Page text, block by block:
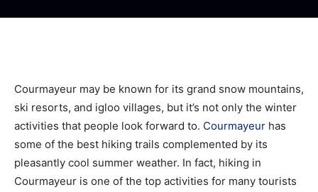
|
Hotels
Courmayeur may be known for its grand snow mountains,
ski resorts, and igloo villages, but it’s not only the winter
activities that people look forward to. Courmayeur has
some of the best hiking trails complemented by its
pleasantly cool summer weather. In fact, hiking in
Courmayeur is one of the top activities for many tourists